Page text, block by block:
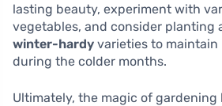
lasting beauty, experiment with
vegetables, and consider planting
winter-hardy varieties to maintain
during the colder months.
Ultimately, the magic of gardening